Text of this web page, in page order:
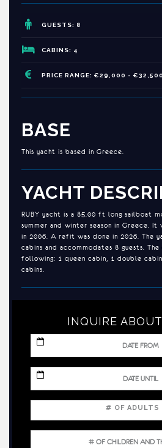
GUESTS: 8
CABINS: 4
PRICE RANGE: €29,000 - €32,500
BASE
This yacht is based in Greece.
YACHT
RUBY yacht is a 85.00 ft long sailboat
summer and winter season in Greece. It
in 2006. A refit was done in 2026. The
cabins and accommodates 8 guests.
following: 1 queen cabin, 1 double
cabins.
INQUIRE
slash